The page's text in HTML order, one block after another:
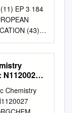
be defined
having
atoms of at
elements. It
compound
atom
have
in organic
EP 3 184
(43)
(51) Int
14
51/00
(22)
(84)
N1120027
That
1/2-1
Chemistry